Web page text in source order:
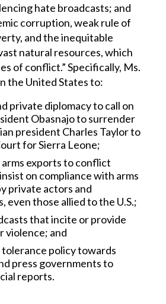
hate broadcasts; and
corruption, weak rule of
and the inequitable
natural resources, which
of conflict.” Specifically, Ms.
the United States to:
private diplomacy to call on
Obasnajo to surrender
president Charles Taylor to
for Sierra Leone;
arms exports to conflict
on compliance with arms
private actors and
even those allied to the U.S.;
that incite or provide
violence; and
tolerance policy towards
press governments to
reports.